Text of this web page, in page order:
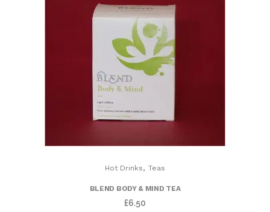
Hot Drinks, Teas
BLEND BODY & MIND TEA
£6.50